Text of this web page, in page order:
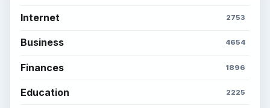
Internet 2753
Business 4654
Finances 1896
Education 2225